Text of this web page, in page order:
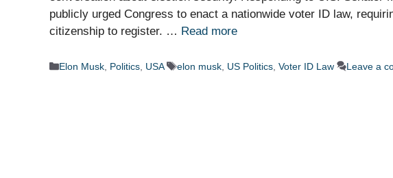
publicly urged Congress to enact a nationwide voter ID law,
citizenship to register. … Read more
Categories
Elon Musk Politics USA Tags
elon musk, US Politics, Voter ID Law Leave a